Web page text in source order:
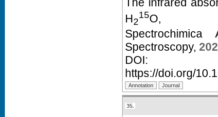
H2
15O,
Spectroscopy,
https://doi.org/
35.